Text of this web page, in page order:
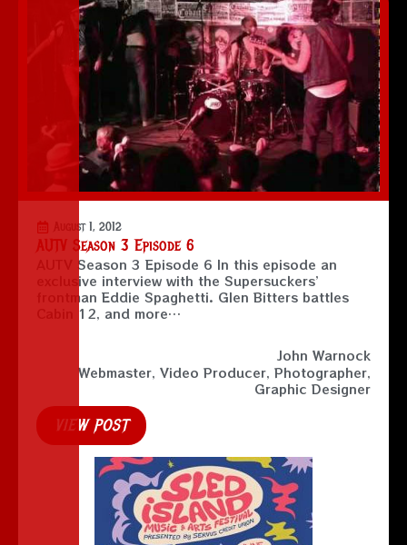
August 1, 2012
AUTV Season 3 Episode 6
AUTV Season 3 Episode 6 In this episode an
exclusive interview with the Supersuckers’
frontman Eddie Spaghetti. Glen Bitters battles
Cabin 12, and more…
John Warnock
Webmaster, Video Producer, Photographer,
Graphic Designer
VIEW POST